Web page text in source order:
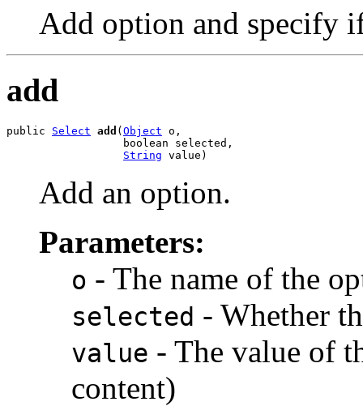
Add option and specify
add
public Select add ( Object o,
                  boolean selected,
String value)
Add an option.
Parameters:
o - The name of the
selected - Whether
value - The value of
content)